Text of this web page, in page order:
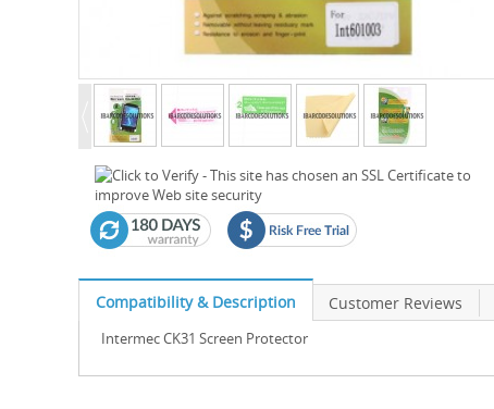
Compatibility & Description Customer Reviews
Intermec CK31 Screen Protector